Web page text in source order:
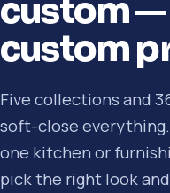
custom
custom
Five collections and
soft-close
one kitchen or
pick the right look